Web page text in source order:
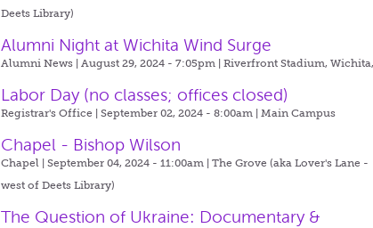
Deets Library)
Alumni Night at Wichita Wind Surge
Alumni News | August 29, 2024 - 7:05pm |Riverfront Stadium, Wichita,
Labor Day (no classes; offices closed)
Registrar's Office | September 02, 2024 - 8:00am |Main Campus
Chapel - Bishop Wilson
Chapel | September 04, 2024 - 11:00am |The Grove (aka Lover's Lane -
west of Deets Library)
The Question of Ukraine: Documentary &